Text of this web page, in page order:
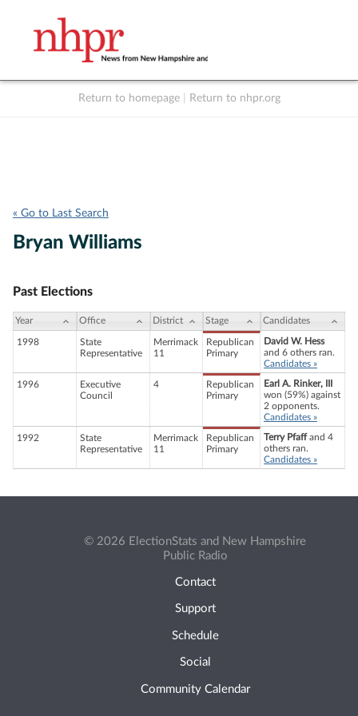
Return to homepage Return to nhpr.org
« Go to Last Search
Bryan Williams
Past Elections
Year Office District Stage Candidates
1998
State
Representative
Merrimack
11
Republican
Primary
David W. Hess
and 6 others ran.
Candidates »
1996
Executive
Council
4
Republican
Primary
Earl A. Rinker, III
won (59%) against
2 opponents.
Candidates »
1992
State
Representative
Merrimack
11
Republican
Primary
Terry Pfaffand 4
others ran.
Candidates »
© 2026 ElectionStats and New Hampshire
Public Radio
Contact
Support
Schedule
Social
Community Calendar